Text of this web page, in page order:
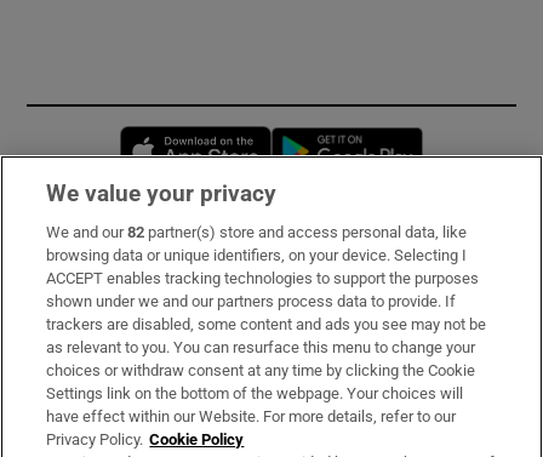
Opens in new window
Subscribe
Support
About Us
Irish Times Products & Services
We value your privacy
We and our82 partner(s) store and access personal data, like
browsing data or unique identifiers, on your device. Selecting I
ACCEPT enables tracking technologies to support the purposes
shown under we and our partners process data to provide. If
trackers are disabled, some content and ads you see may not be
as relevant to you. You can resurface this menu to change your
choices or withdraw consent at any time by clicking the Cookie
Settings link on the bottom of the webpage. Your choices will
have effect within our Website. For more details, refer to our
Privacy Policy. Cookie Policy